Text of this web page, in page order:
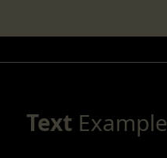
Text Example